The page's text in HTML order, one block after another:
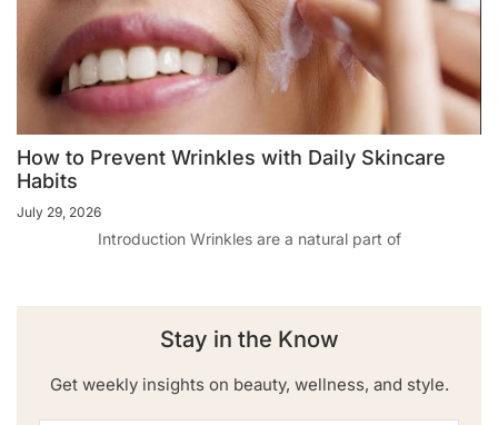
How to Prevent Wrinkles with Daily Skincare
Habits
July 29, 2026
Introduction Wrinkles are a natural part of
Stay in the Know
Get weekly insights on beauty, wellness, and style.